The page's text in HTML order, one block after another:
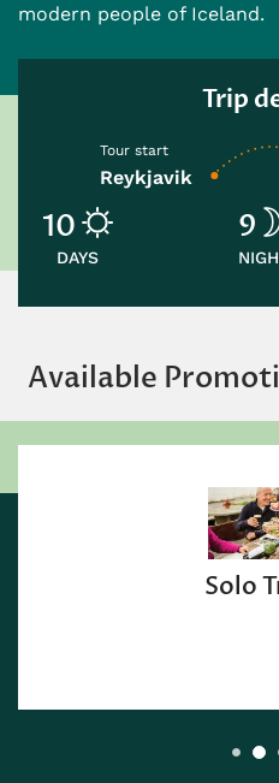
modern people of Iceland.
Trip
Tour start
Reykjavik
10
DAYS
9
Available
Solo